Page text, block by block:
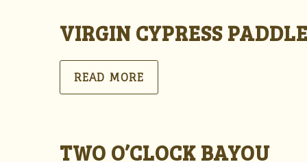
VIRGIN CYPRESS PADDLE
READ MORE
TWO O’CLOCK BAYOU